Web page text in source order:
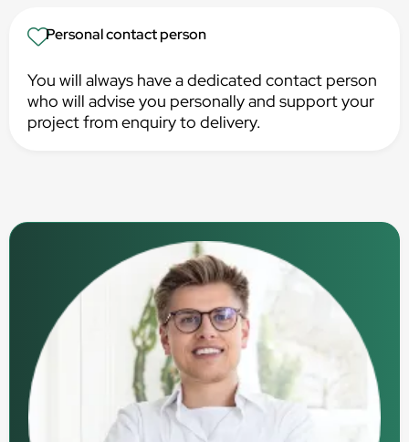
Personal contact person
You will always have a dedicated contact person
who will advise you personally and support your
project from enquiry to delivery.